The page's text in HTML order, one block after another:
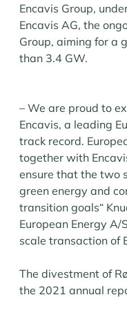
Encavis Group,
Encavis AG, the
Group, aiming for a
than 3.4 GW.
– We are proud to
Encavis, a leading
track record.
together with
ensure that the two
green energy and
transition goals“
European Energy
scale transaction of
The divestment of
the 2021 annual